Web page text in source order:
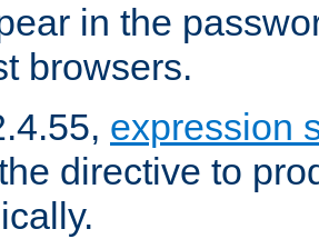
in the
browsers.
expression
directive to